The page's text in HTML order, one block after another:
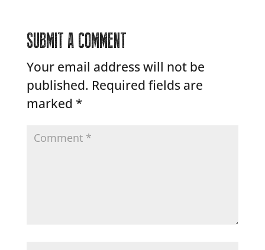
SUBMIT A COMMENT
Your email address will not be
published. Required fields are
marked *